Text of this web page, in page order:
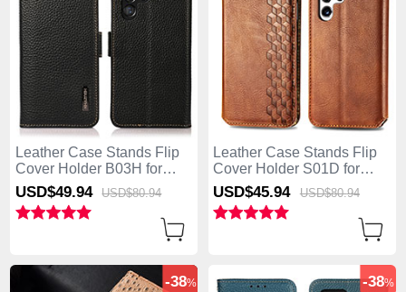
Leather Case Stands Flip
Cover Holder B03H for
Samsung Galaxy S25 Ultra
5G Black
USD$49.94 USD$80.94
Leather Case Stands Flip
Cover Holder S01D for
Samsung Galaxy S25 Ultra
5G Brown
USD$45.94 USD$80.94
-38% -38%